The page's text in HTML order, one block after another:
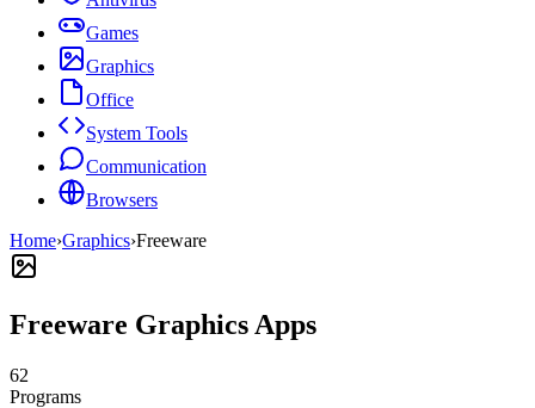
Games
Graphics
Office
System Tools
Communication
Browsers
Home›Graphics›Freeware
Freeware Graphics Apps
62
Programs